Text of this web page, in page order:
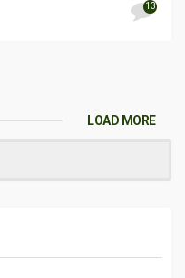
13
LOAD MORE